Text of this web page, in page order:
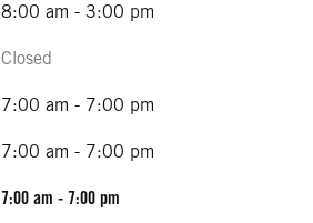
8:00 am - 3:00 pm
Closed
7:00 am - 7:00 pm
7:00 am - 7:00 pm
7:00 am - 7:00 pm